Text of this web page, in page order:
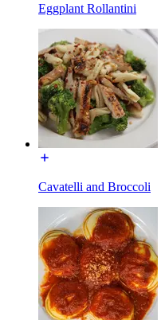
Eggplant Rollantini
Cavatelli and Broccoli